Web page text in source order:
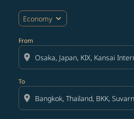
Economy expand_more
From
location_on
To
location_on